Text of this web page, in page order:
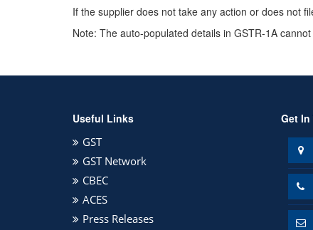
If the supplier does not take any action or does not
Note: The auto-populated details in GSTR-1A
Useful Links
GST
GST Network
CBEC
ACES
Press Releases
Get